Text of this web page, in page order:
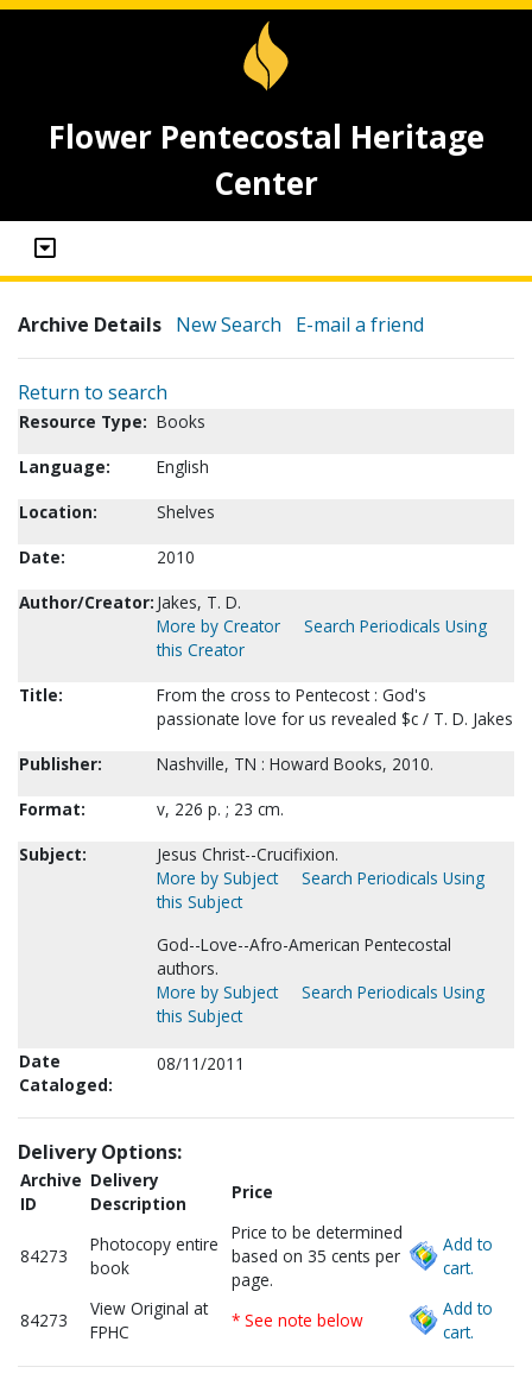
Flower Pentecostal Heritage
Center
Archive Details New Search E-mail a friend
Return to search
Resource Type: Books
Language:
English
Location:
Shelves
Date:
2010
Author/Creator: Jakes, T. D.
More by Creator
Search Periodicals Using
this Creator
Title:
From the cross to Pentecost : God's
passionate love for us revealed $c / T. D. Jakes
Publisher:
Nashville, TN : Howard Books, 2010.
Format:
v, 226 p. ; 23 cm.
Subject:
Jesus Christ--Crucifixion.
More by Subject
Search Periodicals Using
this Subject
God--Love--Afro-American Pentecostal
authors.
More by Subject
Search Periodicals Using
this Subject
Date
Cataloged:
08/11/2011
Delivery Options:
Archive
ID
Delivery
Description
Price
84273
Photocopy entire
book
Price to be determined
based on 35 cents per
page.
Add to
cart.
84273
View Original at
FPHC
* See note below
Add to
cart.